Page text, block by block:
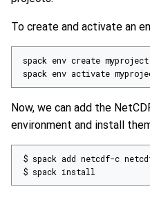
To create and activate an
spack env activate
Now, we can add the
environment and install
$ spack install